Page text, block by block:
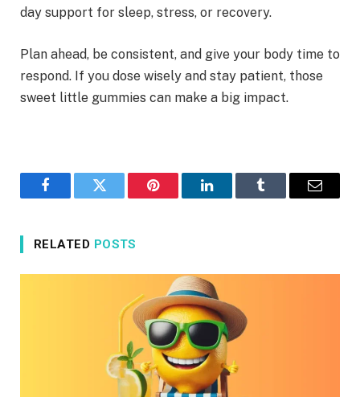
day support for sleep, stress, or recovery.
Plan ahead, be consistent, and give your body time to
respond. If you dose wisely and stay patient, those
sweet little gummies can make a big impact.
FacebookTwitter Pinterest LinkedInTumblr Email
RELATED POSTS